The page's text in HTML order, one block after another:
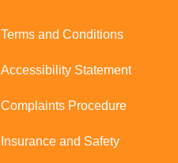
Terms and Conditions
Accessibility Statement
Complaints Procedure
Insurance and Safety